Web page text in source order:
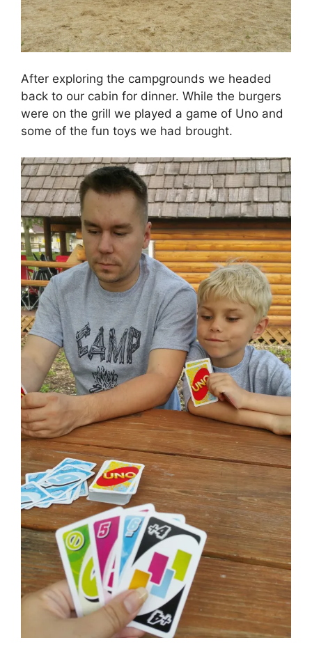
After exploring the campgrounds we headed
back to our cabin for dinner. While the burgers
were on the grill we played a game of Uno and
some of the fun toys we had brought.